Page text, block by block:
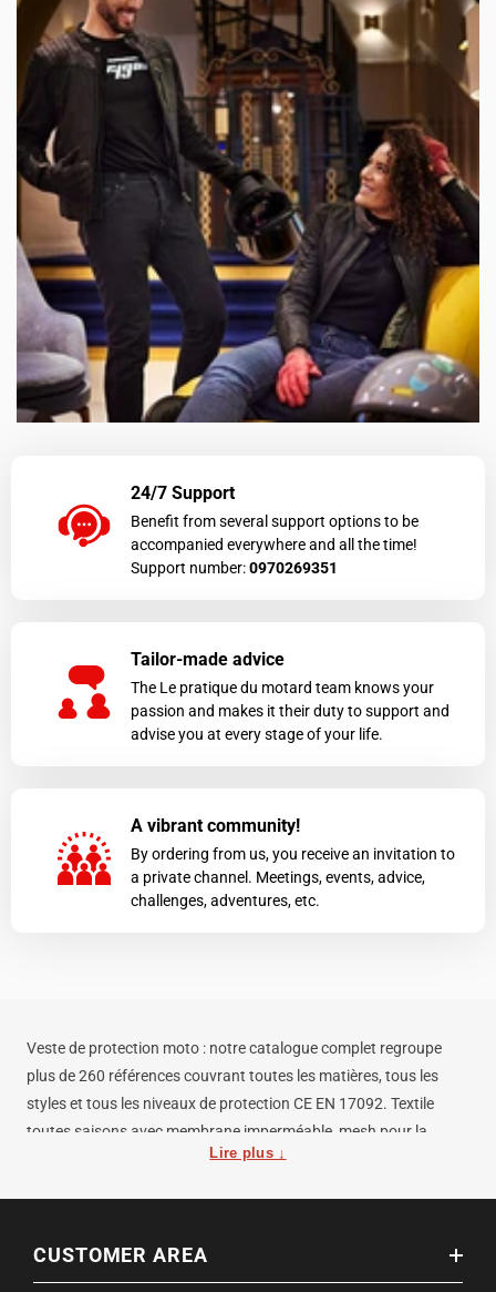
24/7 Support
Benefit from several support options to be
accompanied everywhere and all the time!
Support number:0970269351
Tailor-made advice
The Le pratique du motard team knows your
passion and makes it their duty to support and
advise you at every stage of your life.
A vibrant community!
By ordering from us, you receive an invitation to
a private channel. Meetings, events, advice,
challenges, adventures, etc.
Veste de protection moto : notre catalogue complet regroupe
plus de 260 références couvrant toutes les matières, tous les
styles et tous les niveaux de protection CE EN 17092. Textile
toutes saisons avec membrane imperméable, mesh pour la
chaleur, cuir pour la durabilité maximale, softshell pour un usage
Lire plus ↓
CUSTOMER AREA